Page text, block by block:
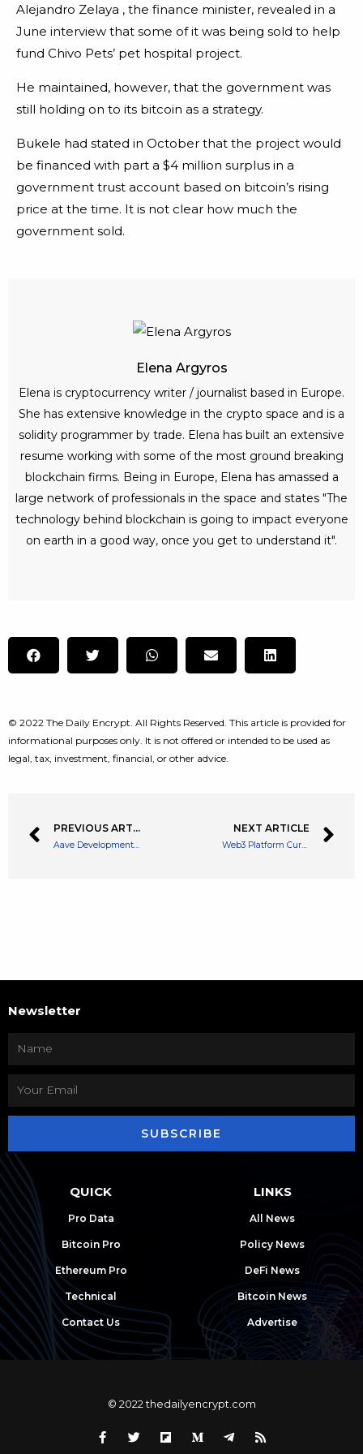
Alejandro Zelaya , the finance minister, revealed in a
June interview that some of it was being sold to help
fund Chivo Pets’ pet hospital project.
He maintained, however, that the government was
still holding on to its bitcoin as a strategy.
Bukele had stated in October that the project would
be financed with part a $4 million surplus in a
government trust account based on bitcoin’s rising
price at the time. It is not clear how much the
government sold.
Elena Argyros
Elena is cryptocurrency writer / journalist based in Europe.
She has extensive knowledge in the crypto space and is a
solidity programmer by trade. Elena has built an extensive
resume working with some of the most ground breaking
blockchain firms. Being in Europe, Elena has amassed a
large network of professionals in the space and states "The
technology behind blockchain is going to impact everyone
on earth in a good way, once you get to understand it".
© 2022 The Daily Encrypt. All Rights Reserved. This article is provided for
informational purposes only. It is not offered or intended to be used as
legal, tax, investment, financial, or other advice.
PREVIOUS ARTICLE
Aave Development Arm Looks to Raise $16 Million From DAO Funds
NEXT ARTICLE
Web3 Platform CurrencyWorks Rebrands as MetaWorks Platforms Inc
Newsletter
SUBSCRIBE
QUICK
Pro Data
Bitcoin Pro
Ethereum Pro
Technical
Contact Us
LINKS
All News
Policy News
DeFi News
Bitcoin News
Advertise
© 2022 thedailyencrypt.com